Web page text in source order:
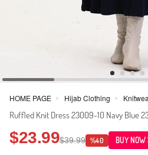
HOME PAGE > Hijab Clothing >
Ruffled Knit Dress 23009-10 Navy Blue
$23.99$39.99 %40 BUY NOW